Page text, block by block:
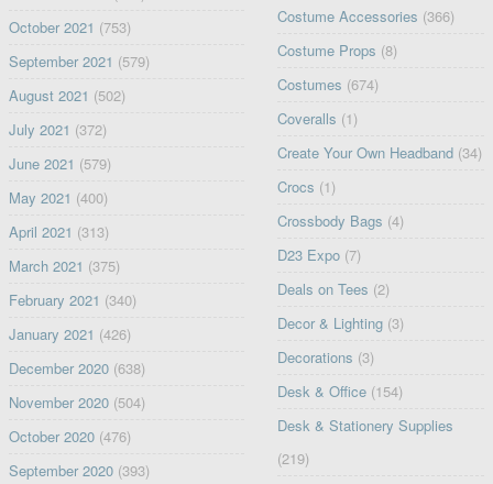
October 2021 (753)
September 2021 (579)
August 2021 (502)
July 2021 (372)
June 2021 (579)
May 2021 (400)
April 2021 (313)
March 2021 (375)
February 2021 (340)
January 2021 (426)
December 2020(638)
November 2020(504)
October 2020(476)
September 2020(393)
Costume Accessories (366)
Costume Props (8)
Costumes (674)
Coveralls (1)
Create Your Own Headband (34)
Crocs (1)
Crossbody Bags (4)
D23 Expo (7)
Deals on Tees (2)
Decor & Lighting (3)
Decorations (3)
Desk & Office (154)
Desk & Stationery Supplies
(219)